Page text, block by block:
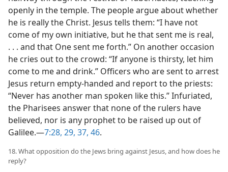
openly in the temple. The people argue about whether
he is really the Christ. Jesus tells them: “I have not
come of my own initiative, but he that sent me is real,
. . . and that One sent me forth.” On another occasion
he cries out to the crowd: “If anyone is thirsty, let him
come to me and drink.” Officers who are sent to arrest
Jesus return empty-handed and report to the priests:
“Never has another man spoken like this.” Infuriated,
the Pharisees answer that none of the rulers have
believed, nor is any prophet to be raised up out of
Galilee.​—7:28, 29, 37, 46.
18. What opposition do the Jews bring against Jesus, and how does he
reply?